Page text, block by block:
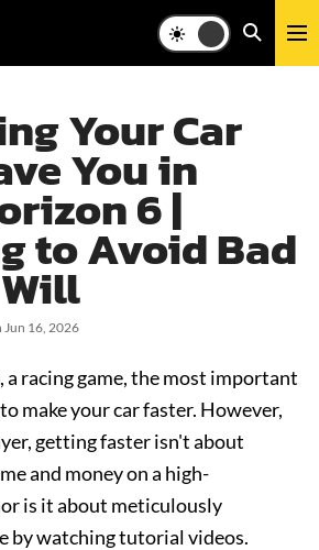
Your Car
You in
6 |
to Avoid Bad
Jun 16, 2026
a racing game, the most important
make your car faster. However,
getting faster isn't about
and money on a high-
is it about meticulously
by watching tutorial videos.